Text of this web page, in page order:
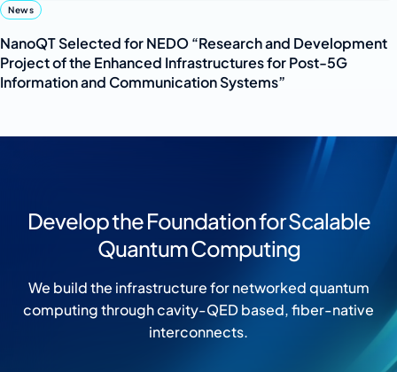
News
NanoQT Selected for NEDO “Research and Development
Project of the Enhanced Infrastructures for Post-5G
Information and Communication Systems”
Develop the Foundation for Scalable
Quantum Computing
We build the infrastructure for networked quantum
computing through cavity-QED based, fiber-native
interconnects.